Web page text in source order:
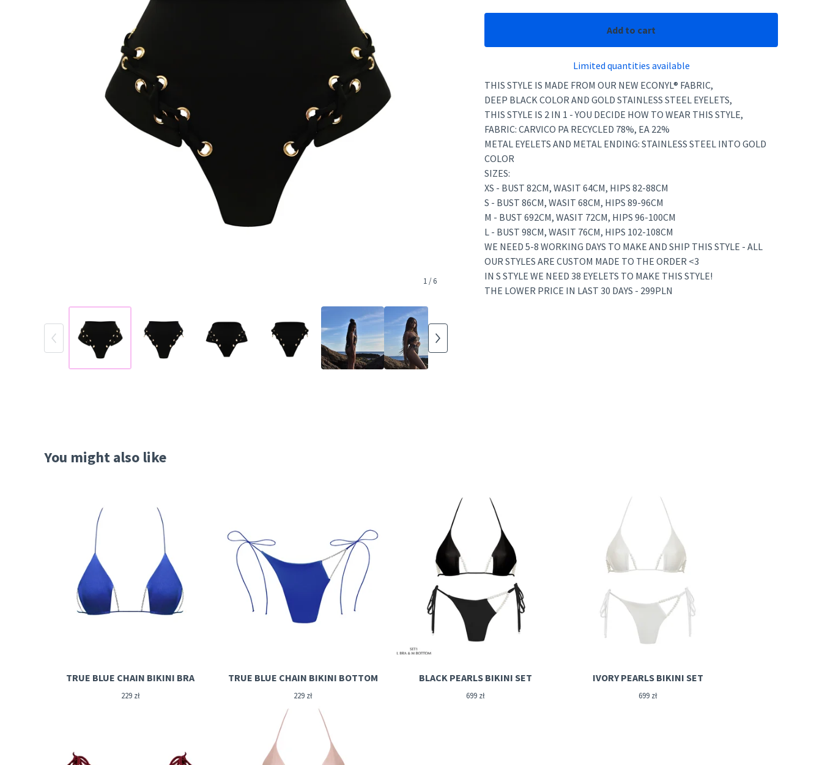
1 / 6
Add to cart
Limited quantities available
THIS STYLE IS MADE FROM OUR NEW ECONYL® FABRIC,
DEEP BLACK COLOR AND GOLD STAINLESS STEEL EYELETS,
THIS STYLE IS 2 IN 1 - YOU DECIDE HOW TO WEAR THIS STYLE,
FABRIC: CARVICO PA RECYCLED 78%, EA 22%
METAL EYELETS AND METAL ENDING: STAINLESS STEEL INTO GOLD
COLOR
SIZES:
XS - BUST 82CM, WASIT 64CM, HIPS 82-88CM
S - BUST 86CM, WASIT 68CM, HIPS 89-96CM
M - BUST 692CM, WASIT 72CM, HIPS 96-100CM
L - BUST 98CM, WASIT 76CM, HIPS 102-108CM
WE NEED 5-8 WORKING DAYS TO MAKE AND SHIP THIS STYLE - ALL
OUR STYLES ARE CUSTOM MADE TO THE ORDER <3
IN S STYLE WE NEED 38 EYELETS TO MAKE THIS STYLE!
THE LOWER PRICE IN LAST 30 DAYS - 299PLN
You might also like
TRUE BLUE CHAIN BIKINI BRA
229 zł
TRUE BLUE CHAIN BIKINI BOTTOM
229 zł
BLACK PEARLS BIKINI SET
699 zł
IVORY PEARLS BIKINI SET
699 zł